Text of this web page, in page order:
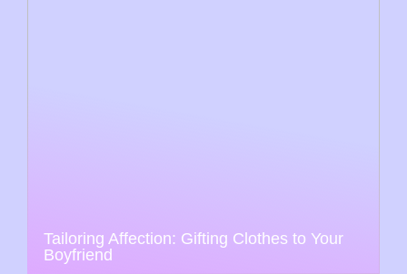
Tailoring Affection: Gifting Clothes to Your
Boyfriend